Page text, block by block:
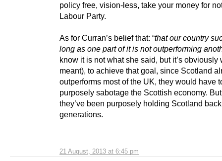
21 August, 2013 at 6:45 pm
policy free, vision-less, take your money for
Labour Party.
As for Curran’s belief that: “that our country
long as one part of it is not outperforming
know it is not what she said, but it’s obviously
meant), to achieve that goal, since Scotland
outperforms most of the UK, they would have
purposely sabotage the Scottish economy.
they’ve been purposely holding Scotland
generations.